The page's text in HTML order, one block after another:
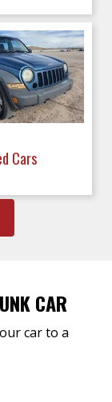
Cars
CAR
car to a